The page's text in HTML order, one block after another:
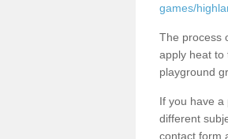
games/
The process
apply heat to
playground
If you have a
different
contact form